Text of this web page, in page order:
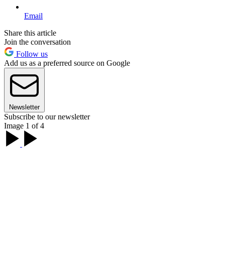
Email
Share this article
Join the conversation
Follow us
Add us as a preferred source on Google
Newsletter
Subscribe to our newsletter
Image 1 of 4